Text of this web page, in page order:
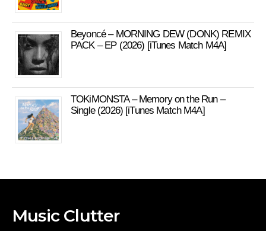
Beyoncé – MORNING DEW (DONK) REMIX
PACK – EP (2026) [iTunes Match M4A]
TOKiMONSTA – Memory on the Run –
Single (2026) [iTunes Match M4A]
Music Clutter